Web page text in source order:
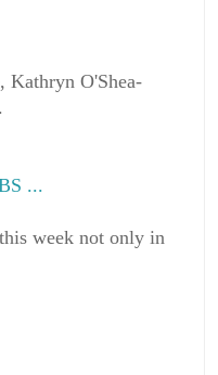
Kathryn O'Shea-
...
week not only in